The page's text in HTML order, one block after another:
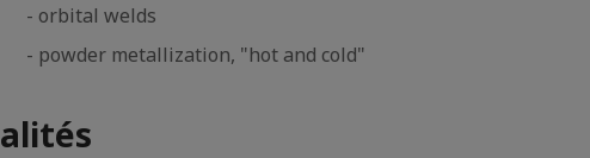
- orbital welds
- powder metallization, "hot and cold"